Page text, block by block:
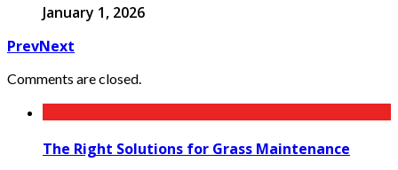
January 1, 2026
PrevNext
Comments are closed.
The Right Solutions for Grass Maintenance